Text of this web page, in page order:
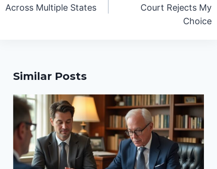
Across Multiple States
Court Rejects My
Choice
Similar Posts